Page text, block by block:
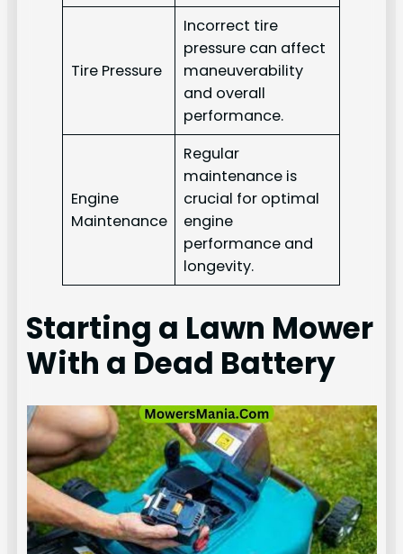
Tire Pressure
Incorrect tire
pressure can affect
maneuverability
and overall
performance.
Engine
Maintenance
Regular
maintenance is
crucial for optimal
engine
performance and
longevity.
Starting a Lawn Mower
With a Dead Battery